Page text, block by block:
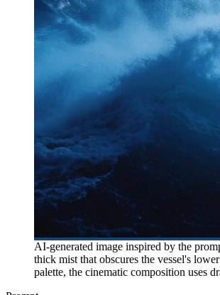
AI-generated image inspired by the
thick mist that obscures the vessel's
palette, the cinematic composition uses